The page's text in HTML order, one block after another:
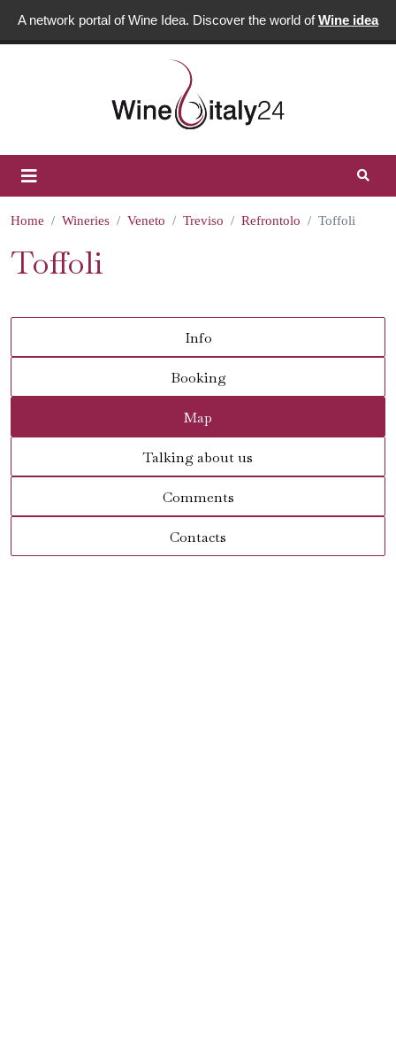
A network portal of Wine Idea. Discover the world ofWine idea
Home Wineries Veneto Treviso Refrontolo Toffoli
Toffoli
Info
Booking
Map
Talking about us
Comments
Contacts